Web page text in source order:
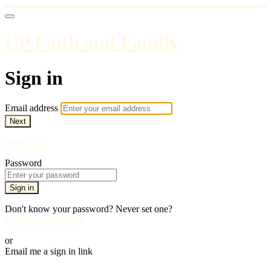
UP Faith and Family
Sign in
Email address
Next
Need help?
Password
Sign in
Don't know your password? Never set one?
Reset your password
or
Email me a sign in link